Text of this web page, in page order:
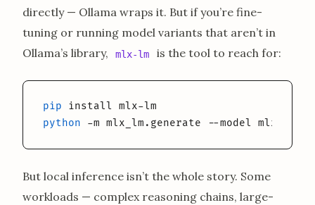
directly — Ollama wraps it. But if you’re fine-
tuning or running model variants that aren’t in
Ollama’s library,
mlx-lm is the tool to reach for:
pip
python -m mlx_lm.generate --model mlx-
But local inference isn’t the whole story. Some
workloads — complex reasoning chains, large-